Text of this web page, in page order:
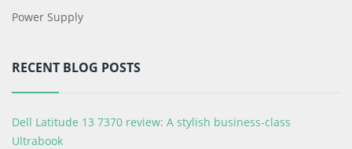
Power Supply
RECENT BLOG POSTS
Dell Latitude 13 7370 review: A stylish business-class
Ultrabook